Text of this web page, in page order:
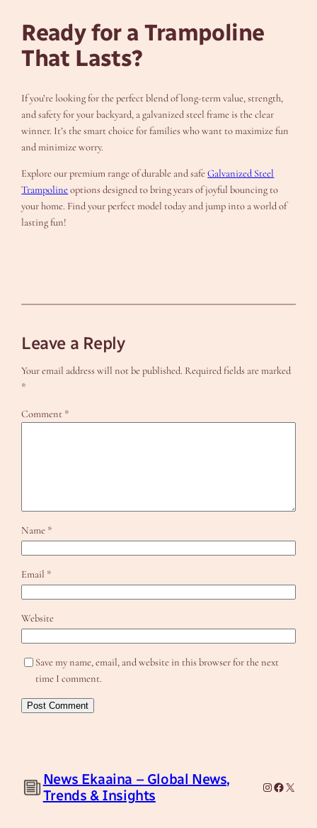
Ready for a Trampoline
That Lasts?
If you’re looking for the perfect blend of long-term value, strength,
and safety for your backyard, a galvanized steel frame is the clear
winner. It’s the smart choice for families who want to maximize fun
and minimize worry.
Explore our premium range of durable and safeGalvanized Steel
Trampolineoptions designed to bring years of joyful bouncing to
your home. Find your perfect model today and jump into a world of
lasting fun!
Leave a Reply
Your email address will not be published. Required fields are marked
*
Comment *
Name *
Email *
Website
Save my name, email, and website in this browser for the next
time I comment.
News Ekaaina – Global News,
Trends & Insights
Instagram
Facebook
X